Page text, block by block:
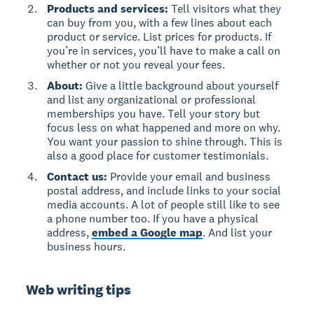
Products and services: Tell visitors what they
can buy from you, with a few lines about each
product or service. List prices for products. If
you’re in services, you’ll have to make a call on
whether or not you reveal your fees.
About: Give a little background about yourself
and list any organizational or professional
memberships you have. Tell your story but
focus less on what happened and more on why.
You want your passion to shine through. This is
also a good place for customer testimonials.
Contact us: Provide your email and business
postal address, and include links to your social
media accounts. A lot of people still like to see
a phone number too. If you have a physical
address,embed a Google map. And list your
business hours.
Web writing tips